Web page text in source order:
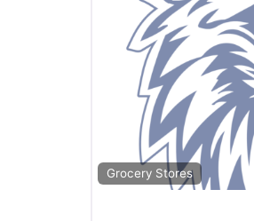
Grocery Stores